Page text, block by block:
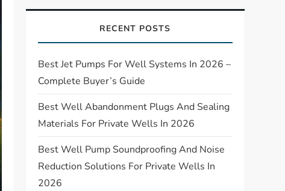
RECENT POSTS
Best Jet Pumps For Well Systems In 2026 –
Complete Buyer’s Guide
Best Well Abandonment Plugs And Sealing
Materials For Private Wells In 2026
Best Well Pump Soundproofing And Noise
Reduction Solutions For Private Wells In
2026